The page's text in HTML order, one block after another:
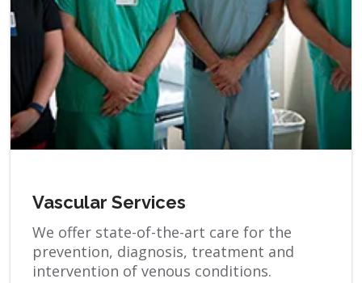
Vascular Services
We offer state-of-the-art care for the
prevention, diagnosis, treatment and
intervention of venous conditions.